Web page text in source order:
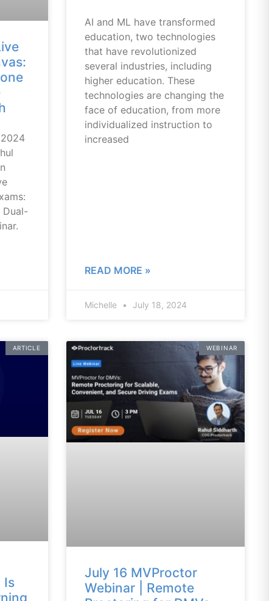
Dual-
AI and ML have transformed
education, two technologies
that have revolutionized
several industries, including
higher education. These
technologies are changing the
face of education, from more
individualized instruction to
increased
READ MORE »
Michelle July 18, 2024
ARTICLE
Is
WEBINAR
July 16 MVProctor
Webinar | Remote